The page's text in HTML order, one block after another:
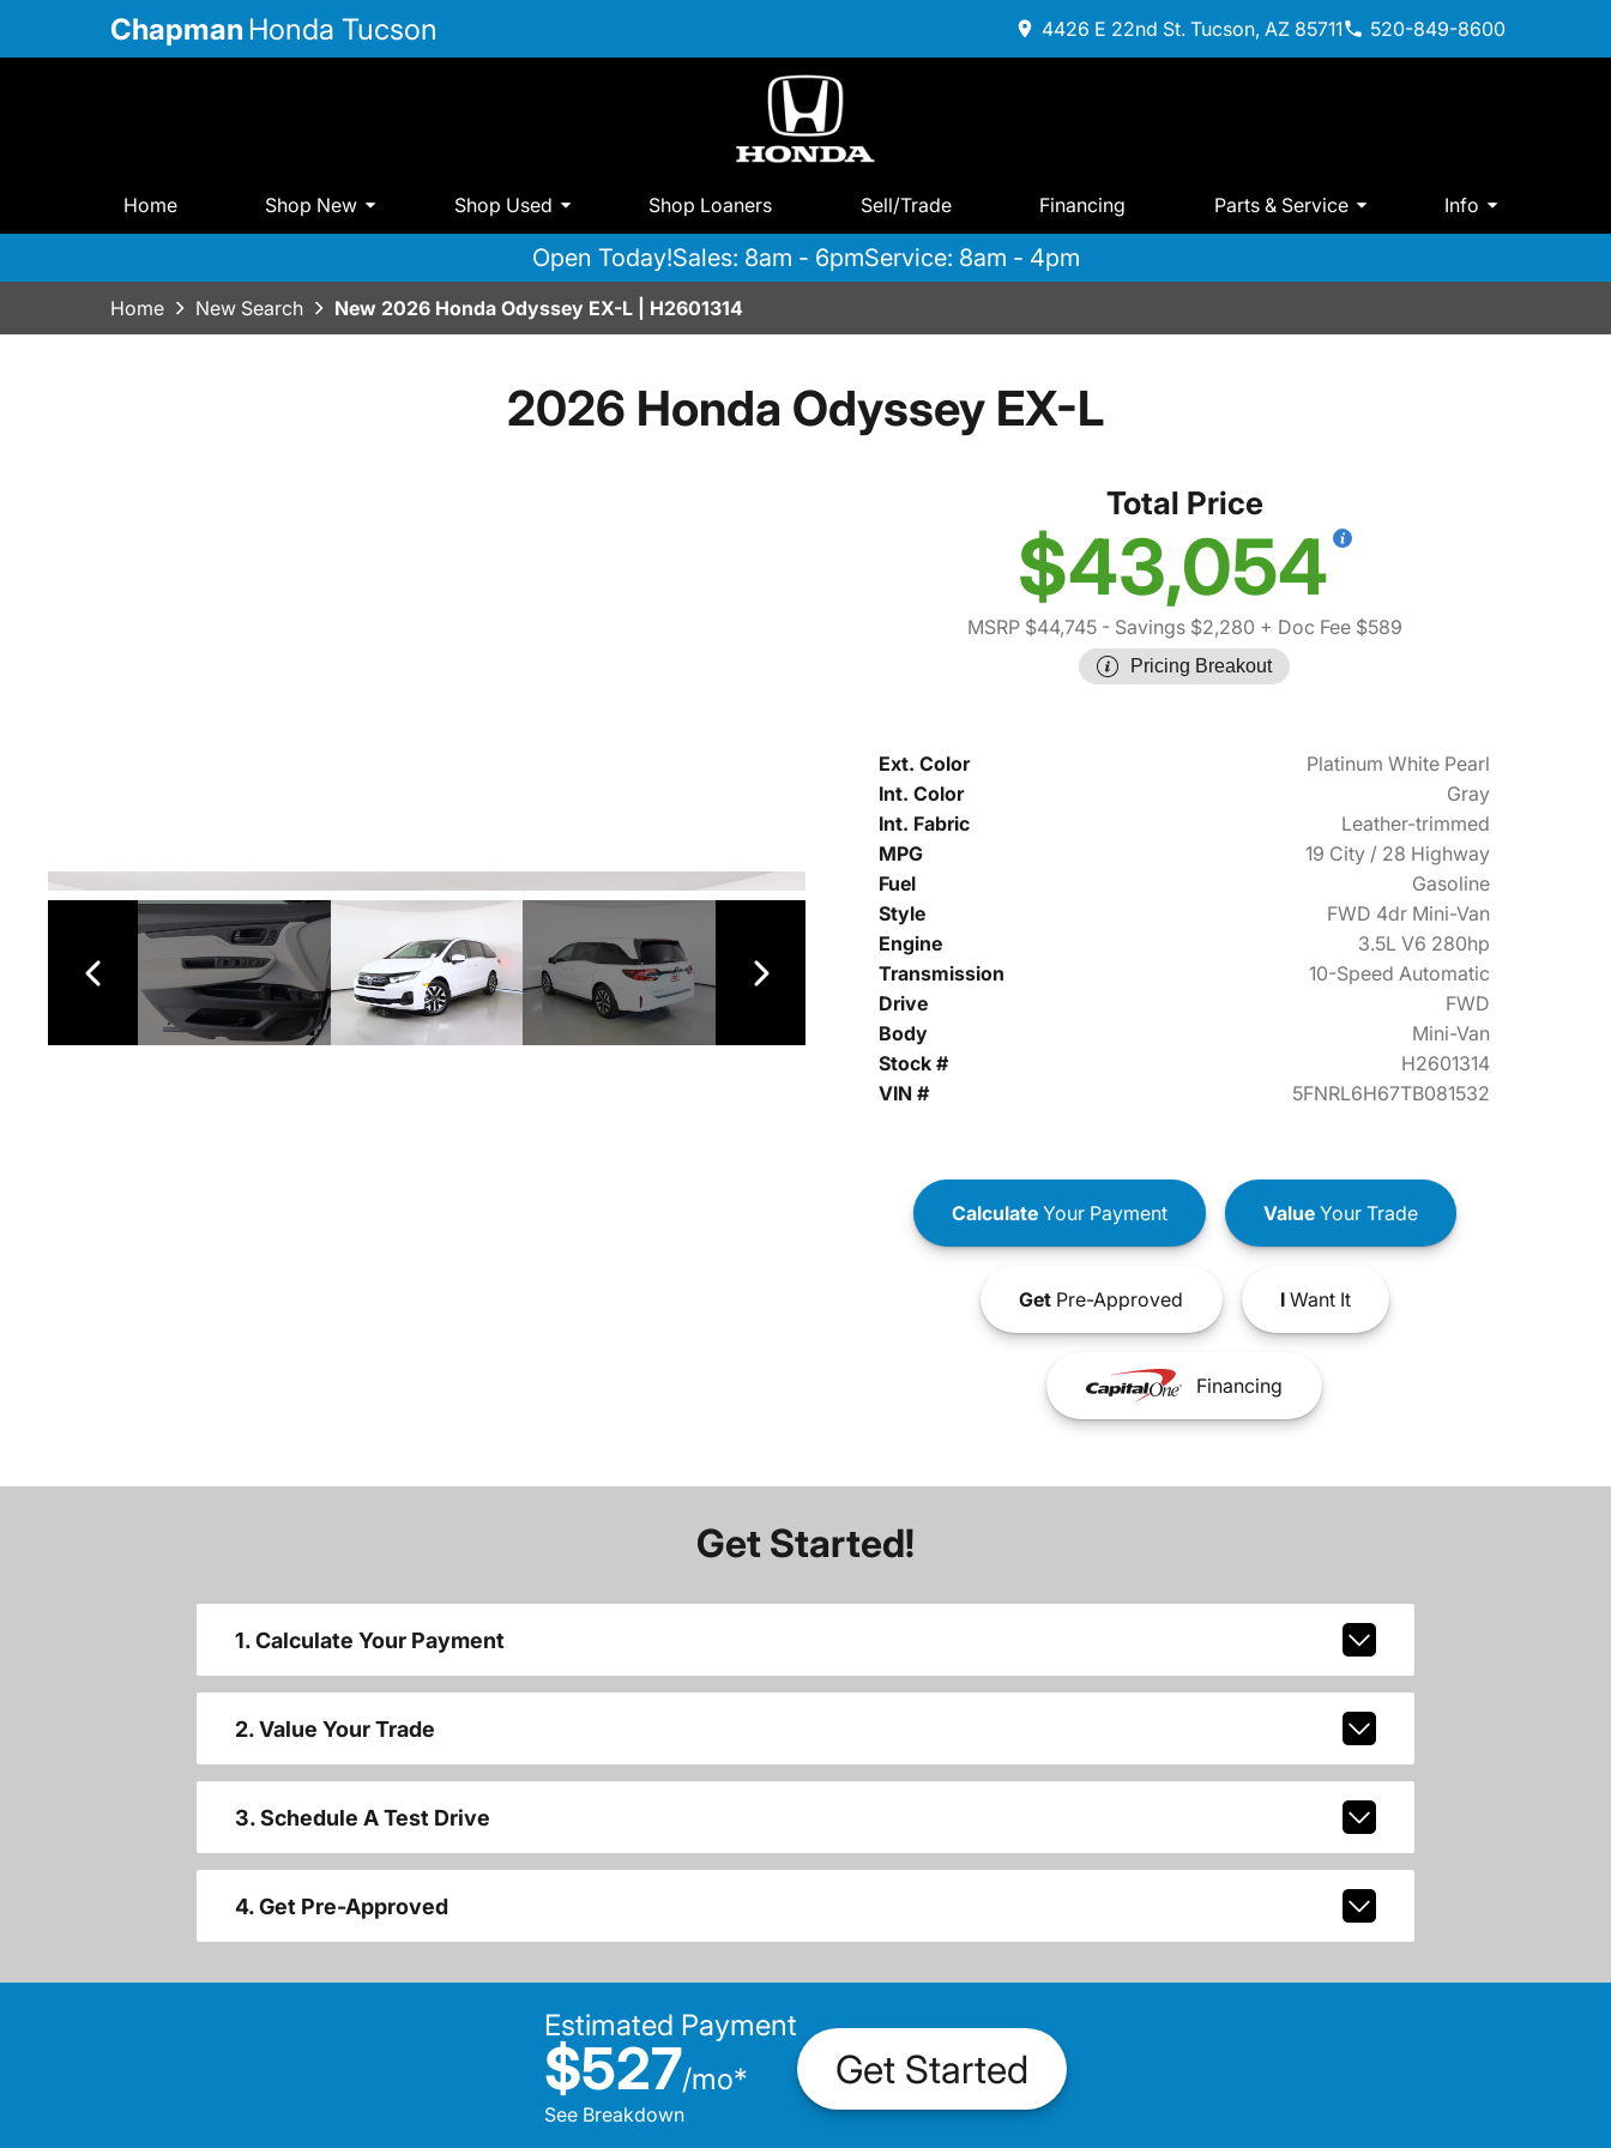
Chapman Honda Tucson 4426 E 22nd St. Tucson, AZ 85711 520-849-8600
Home Shop New Shop Used Shop Loaners Sell/Trade Financing Parts & Service Info
Open Today!Sales: 8am - 6pmService: 8am - 4pm
Home New Search New 2026 Honda Odyssey EX-L | H2601314
2026 Honda Odyssey EX-L
Total Price
$43,054
MSRP $44,745- Savings $2,280 + Doc Fee $589
Pricing Breakout
Ext. Color
Platinum White Pearl
Int. Color
Gray
Int. Fabric
Leather-trimmed
MPG
19 City / 28 Highway
Fuel
Gasoline
Style
FWD 4dr Mini-Van
Engine
3.5L V6 280hp
Transmission
10-Speed Automatic
Drive
FWD
Body
Mini-Van
Stock #
H2601314
VIN #
5FNRL6H67TB081532
CalculateYour Payment ValueYour Trade
GetPre-Approved IWant It
Financing
Get Started!
1. Calculate Your Payment
2. Value Your Trade
3. Schedule A Test Drive
4. Get Pre-Approved
Estimated Payment
$527/mo*
See Breakdown
Get Started